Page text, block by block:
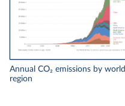
Annual CO₂ emissions by world
region